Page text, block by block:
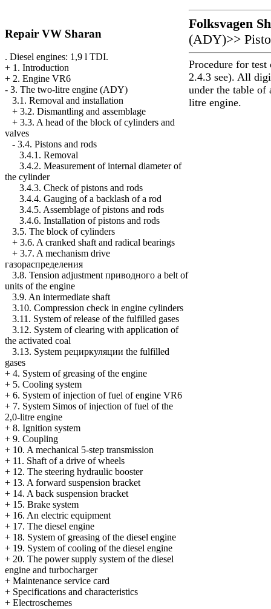
Repair VW Sharan
. Diesel engines: 1,9 l TDI.
+ 1. Introduction
+ 2. Engine VR6
- 3. The two-litre engine (ADY)
3.1. Removal and installation
+ 3.2. Dismantling and assemblage
+ 3.3. A head of the block of cylinders and
valves
- 3.4. Pistons and rods
3.4.1. Removal
3.4.2. Measurement of internal diameter of
the cylinder
3.4.3. Check of pistons and rods
3.4.4. Gauging of a backlash of a rod
3.4.5. Assemblage of pistons and rods
3.4.6. Installation of pistons and rods
3.5. The block of cylinders
+ 3.6. A cranked shaft and radical bearings
+ 3.7. A mechanism drive
газораспределения
3.8. Tension adjustmentприводного a belt of
units of the engine
3.9. An intermediate shaft
3.10. Compression check in engine cylinders
3.11. System of release of the fulfilled gases
3.12. System of clearing with application of
the activated coal
3.13. System рециркуляции the fulfilled
gases
+ 4. System of greasing of the engine
+ 5. Cooling system
+ 6. System of injection of fuel of engine VR6
+ 7. System Simos of injection of fuel of the
2,0-litre engine
+ 8. Ignition system
+ 9. Coupling
+ 10. A mechanical 5-step transmission
+ 11. Shaft of a drive of wheels
+ 12. The steering hydraulic booster
+ 13. A forward suspension bracket
+ 14. A back suspension bracket
+ 15. Brake system
+ 16. An electric equipment
+ 17. The diesel engine
+ 18. System of greasing of the diesel engine
+ 19. System of cooling of the diesel engine
+ 20. The power supply system of the diesel
engine and turbocharger
+ Maintenance service card
+ Specifications and characteristics
+ Electroschemes
Folksvagen
(ADY)>>
Procedure for
2.4.3 see). All
under the table of
litre engine.